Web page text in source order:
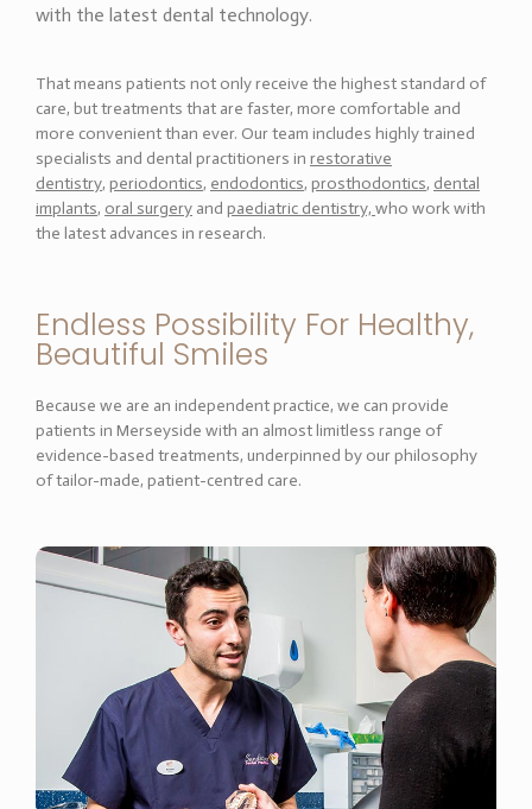
with the latest dental technology.
That means patients not only receive the highest standard of
care, but treatments that are faster, more comfortable and
more convenient than ever. Our team includes highly trained
specialists and dental practitioners in restorative
dentistry, periodontics, endodontics, prosthodontics, dental
implants, oral surgery and paediatric dentistry, who work with
the latest advances in research.
Endless Possibility For Healthy,
Beautiful Smiles
Because we are an independent practice, we can provide
patients in Merseyside with an almost limitless range of
evidence-based treatments, underpinned by our philosophy
of tailor-made, patient-centred care.